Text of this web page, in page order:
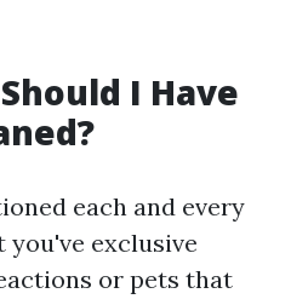
I Have
each and every
you've exclusive
or pets that